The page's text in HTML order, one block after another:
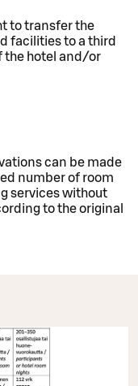
to transfer the
facilities to a third
the hotel and/or
can be made
number of room
services without
to the original